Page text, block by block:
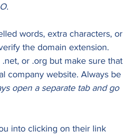
O.
words, extra characters, or
the domain extension.
or .org but make sure that
company website. Always be
open a separate tab and go
into clicking on their link